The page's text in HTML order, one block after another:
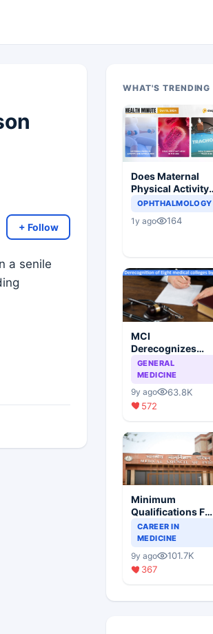
+ Follow
a senile
WHAT'S TRENDING
Does Maternal
Physical Activity
Reduce Asthma
OPHTHALMOLOGY
1y ago 164
MCI
Derecognizes
Eight Medical
Colleges
GENERAL
MEDICINE
9y ago
63.8K
572
Minimum
Qualifications For
Teaching Faculty
Of Medical
CAREER IN
MEDICINE
9y ago
101.7K
367